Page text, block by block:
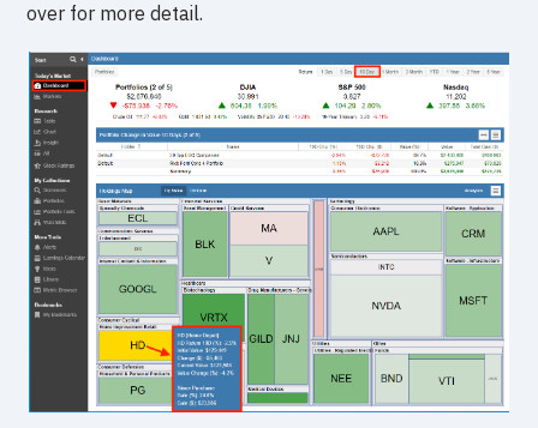
over for more detail.